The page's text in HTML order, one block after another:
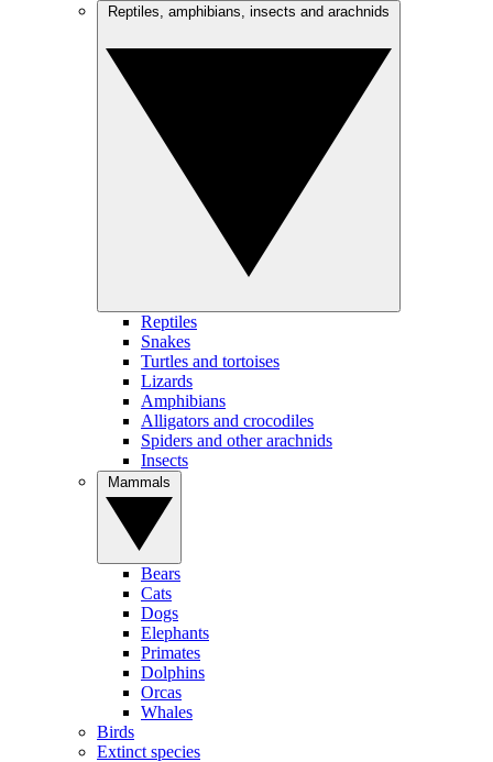
Reptiles
Snakes
Turtles and tortoises
Lizards
Amphibians
Alligators and crocodiles
Spiders and other arachnids
Insects
Bears
Cats
Dogs
Elephants
Primates
Dolphins
Orcas
Whales
Birds
Extinct species